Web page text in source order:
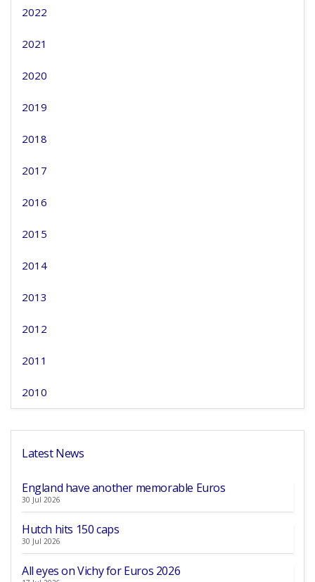
2022
2021
2020
2019
2018
2017
2016
2015
2014
2013
2012
2011
2010
Latest News
England have another memorable Euros
30 Jul 2026
Hutch hits 150 caps
30 Jul 2026
All eyes on Vichy for Euros 2026